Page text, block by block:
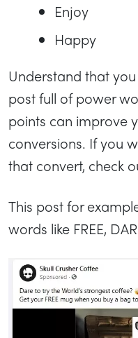
Enjoy
Happy
Understand that
post full of power
points can improve
conversions. If you
that convert, check
This post for
words like FREE,